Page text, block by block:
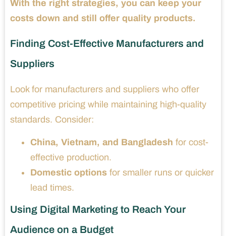
With the right strategies, you can keep your
costs down and still offer quality products.
Finding Cost-Effective Manufacturers and
Suppliers
Look for manufacturers and suppliers who offer
competitive pricing while maintaining high-quality
standards. Consider:
China, Vietnam, and Bangladesh for cost-
effective production.
Domestic options for smaller runs or quicker
lead times.
Using Digital Marketing to Reach Your
Audience on a Budget